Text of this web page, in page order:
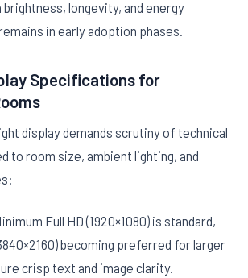
longevity, and energy
in early adoption phases.
Specifications for
display demands scrutiny of technical
to room size, ambient lighting, and
Full HD (1920×1080) is standard,
becoming preferred for larger
crisp text and image clarity.